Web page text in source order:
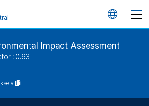
언
Impact Assessment
: 0.63